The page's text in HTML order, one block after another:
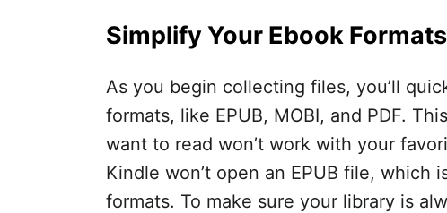
Simplify Your Ebook Formats
As you begin collecting files, you’ll
formats, like EPUB, MOBI, and PDF.
want to read won’t work with your
Kindle won’t open an EPUB file, which
formats. To make sure your library is